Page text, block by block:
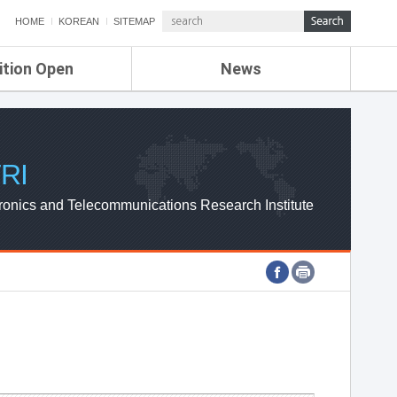
HOME KOREAN SITEMAP
Open News
ETRI NEWS
ETRI WEBZINE
and Telecommunications Research Institute